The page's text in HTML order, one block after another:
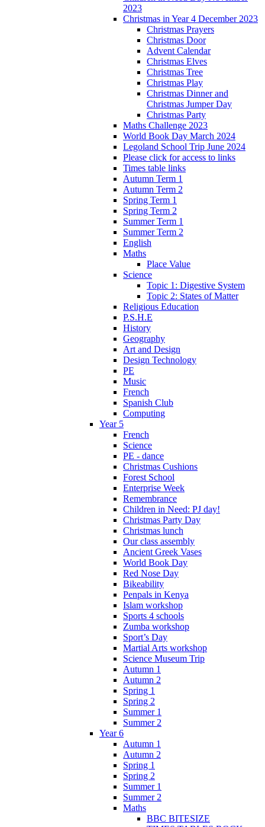
2023
Christmas in Year 4 December 2023
Christmas Prayers
Christmas Door
Advent Calendar
Christmas Elves
Christmas Tree
Christmas Play
Christmas Dinner and
Christmas Jumper Day
Christmas Party
Maths Challenge 2023
World Book Day March 2024
Legoland School Trip June 2024
Please click for access to links
Times table links
Autumn Term 1
Autumn Term 2
Spring Term 1
Spring Term 2
Summer Term 1
Summer Term 2
English
Maths
Place Value
Science
Topic 1: Digestive System
Topic 2: States of Matter
Religious Education
P.S.H.E
History
Geography
Art and Design
Design Technology
PE
Music
French
Spanish Club
Computing
Year 5
French
Science
PE - dance
Christmas Cushions
Forest School
Enterprise Week
Remembrance
Children in Need: PJ day!
Christmas Party Day
Christmas lunch
Our class assembly
Ancient Greek Vases
World Book Day
Red Nose Day
Bikeability
Penpals in Kenya
Islam workshop
Sports 4 schools
Zumba workshop
Sport’s Day
Martial Arts workshop
Science Museum Trip
Autumn 1
Autumn 2
Spring 1
Spring 2
Summer 1
Summer 2
Year 6
Autumn 1
Autumn 2
Spring 1
Spring 2
Summer 1
Summer 2
Maths
BBC BITESIZE